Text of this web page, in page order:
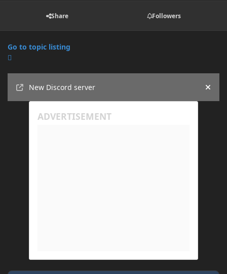
Share Followers
Go to topic listing
New Discord server
Hide